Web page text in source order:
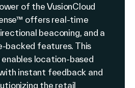
of the VusionCloud
offers real-time
beaconing, and a
backed features. This
location-based
instant feedback and
the retail